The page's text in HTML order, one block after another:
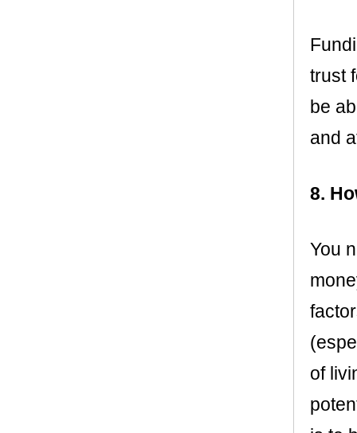
trust
be
and
8.
You
of